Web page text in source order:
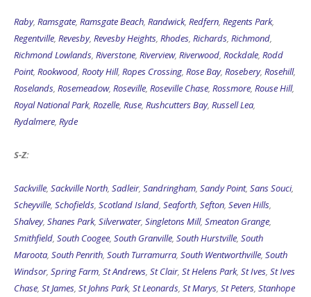
Raby, Ramsgate, Ramsgate Beach, Randwick, Redfern, Regents Park,
Regentville, Revesby, Revesby Heights, Rhodes, Richards, Richmond,
Richmond Lowlands, Riverstone, Riverview, Riverwood, Rockdale, Rodd
Point, Rookwood, Rooty Hill, Ropes Crossing, Rose Bay, Rosebery, Rosehill,
Roselands, Rosemeadow, Roseville, Roseville Chase, Rossmore, Rouse Hill,
Royal National Park, Rozelle, Ruse, Rushcutters Bay, Russell Lea,
Rydalmere, Ryde
S-Z:
Sackville, Sackville North, Sadleir, Sandringham, Sandy Point, Sans Souci,
Scheyville, Schofields, Scotland Island, Seaforth, Sefton, Seven Hills,
Shalvey, Shanes Park, Silverwater, Singletons Mill, Smeaton Grange,
Smithfield, South Coogee, South Granville, South Hurstville, South
Maroota, South Penrith, South Turramurra, South Wentworthville, South
Windsor, Spring Farm, St Andrews, St Clair, St Helens Park, St Ives, St Ives
Chase, St James, St Johns Park, St Leonards, St Marys, St Peters, Stanhope